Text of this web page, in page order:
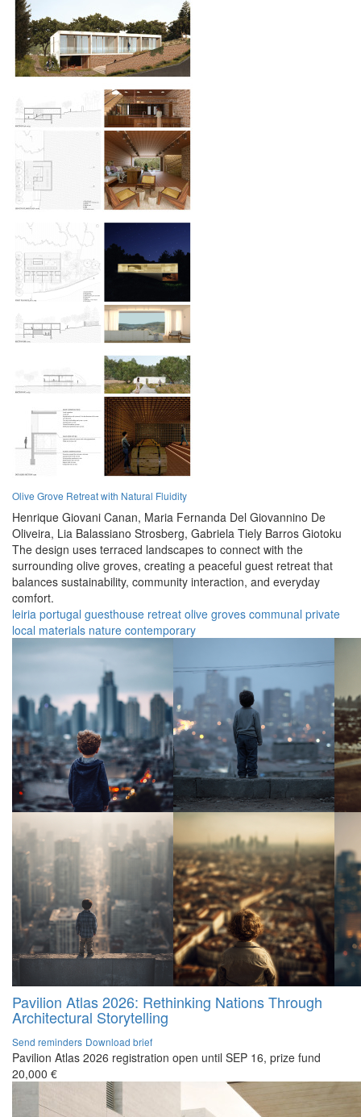
Olive Grove Retreat with Natural Fluidity
Henrique Giovani Canan, Maria Fernanda Del Giovannino De
Oliveira, Lia Balassiano Strosberg, Gabriela Tiely Barros Giotoku
The design uses terraced landscapes to connect with the
surrounding olive groves, creating a peaceful guest retreat that
balances sustainability, community interaction, and everyday
comfort.
leiria portugal guesthouse retreat olive groves communal private
local materials nature contemporary
Pavilion Atlas 2026: Rethinking Nations Through
Architectural Storytelling
Send reminders Download brief
Pavilion Atlas 2026 registration open until SEP 16, prize fund
20,000 €